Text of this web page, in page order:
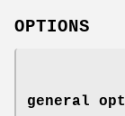
OPTIONS
general